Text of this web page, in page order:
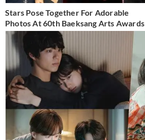
Stars Pose Together For Adorable
Photos At 60th Baeksang Arts Awards